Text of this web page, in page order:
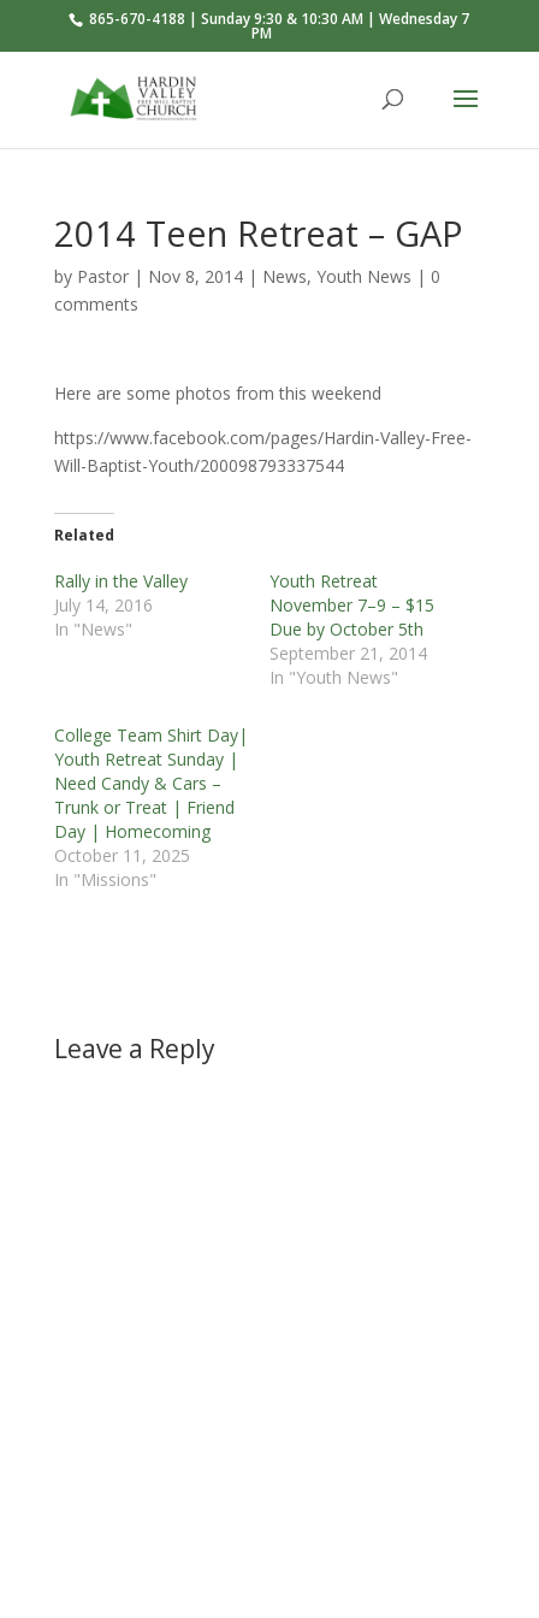
865-670-4188 | Sunday 9:30 & 10:30 AM | Wednesday 7
PM
2014 Teen Retreat – GAP
by Pastor| Nov 8, 2014| News, Youth News | 0
comments
Here are some photos from this weekend
https://www.facebook.com/pages/Hardin-Valley-Free-
Will-Baptist-Youth/200098793337544
Related
Rally in the Valley
July 14, 2016
In "News"
Youth Retreat
November 7–9 – $15
Due by October 5th
September 21, 2014
In "Youth News"
College Team Shirt Day|
Youth Retreat Sunday |
Need Candy & Cars –
Trunk or Treat | Friend
Day | Homecoming
October 11, 2025
In "Missions"
Leave a Reply